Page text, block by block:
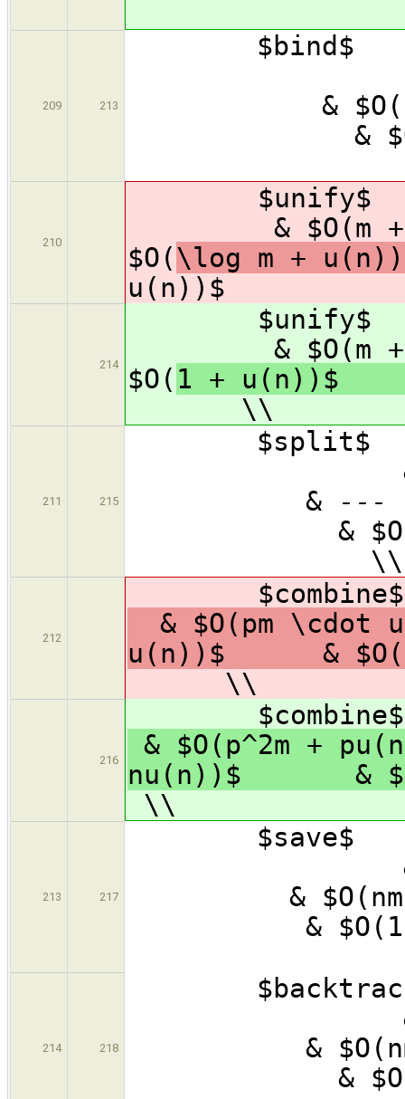
209 213
&
&
210
$unify$
&
$O(\log m +
214
$unify$
&
$O( 1 +
\\
211 215
&
&
&
\\
212
& $O(pm
u(n))$ &
\\
216
& $O(p^2m +
nu(n))$ &
\\
213 217
&
&
&
214 218
&
&
&